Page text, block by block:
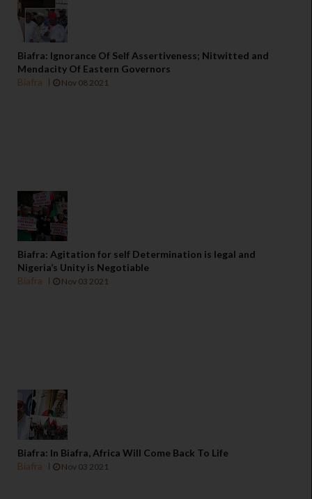
Biafra: Ignorance Of Self Assertiveness; Nitwitted and
Mendacity Of Eastern Governors
Biafra
Nov 08 2021
Biafra: Agitation for self Determination is legal and
Nigeria’s Unity is Negotiable
Biafra
Nov 03 2021
Biafra: In Biafra, Africa Will Come Back To Life
Biafra
Nov 03 2021